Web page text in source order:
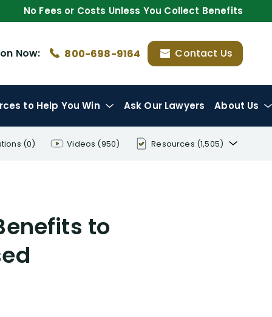
No Fees or Costs Unless You Collect Benefits
Now: 800-698-9164 Contact Us
to Help You Win Ask Our Lawyers About Us
(0) Videos (950) Resources (1,505)
to